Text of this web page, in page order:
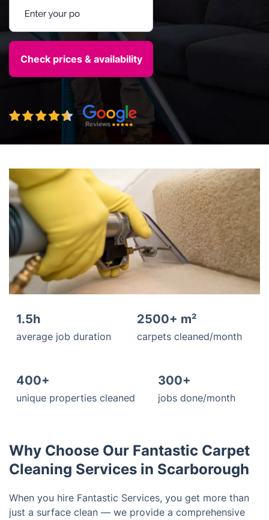
1.5h
average job duration
2500+ m²
carpets cleaned/month
400+
unique properties cleaned
300+
jobs done/month
Why Choose Our Fantastic Carpet
Cleaning Services in Scarborough
When you hire Fantastic Services, you get more than
just a surface clean — we provide a comprehensive